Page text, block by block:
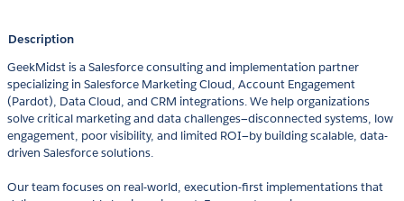
Description
GeekMidst is a Salesforce consulting and implementation partner
specializing in Salesforce Marketing Cloud, Account Engagement
(Pardot), Data Cloud, and CRM integrations. We help organizations
solve critical marketing and data challenges—disconnected systems, low
engagement, poor visibility, and limited ROI—by building scalable, data-
driven Salesforce solutions.
Our team focuses on real-world, execution-first implementations that